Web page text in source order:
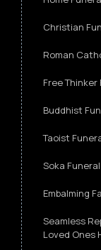
Christian
Roman
Free
Buddhist
Taoist
Soka
Embalming
Seamless
Loved Ones